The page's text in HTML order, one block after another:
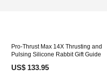
Pro-Thrust Max 14X Thrusting and
Pulsing Silicone Rabbit Gift Guide
US$ 133.95